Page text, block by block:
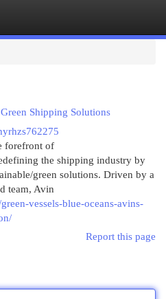
Shipping Solutions
forefront of
the shipping industry by
green solutions. Driven by a
team, Avin
vessels-blue-oceans-avins-
Report this page